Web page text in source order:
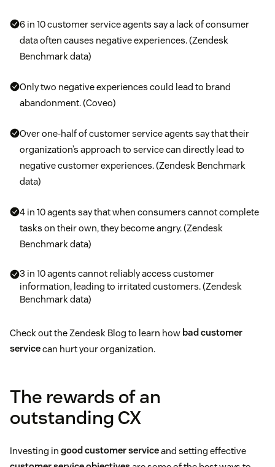
6 in 10 customer service agents say a lack of consumer
data often causes negative experiences. (Zendesk
Benchmark data)
Only two negative experiences could lead to brand
abandonment. (Coveo)
Over one-half of customer service agents say that their
organization’s approach to service can directly lead to
negative customer experiences. (Zendesk Benchmark
data)
4 in 10 agents say that when consumers cannot complete
tasks on their own, they become angry. (Zendesk
Benchmark data)
3 in 10 agents cannot reliably access customer
information, leading to irritated customers. (Zendesk
Benchmark data)
Check out the Zendesk Blog to learn how bad customer
servicecan hurt your organization.
The rewards of an
outstanding CX
Investing in good customer serviceand setting effective